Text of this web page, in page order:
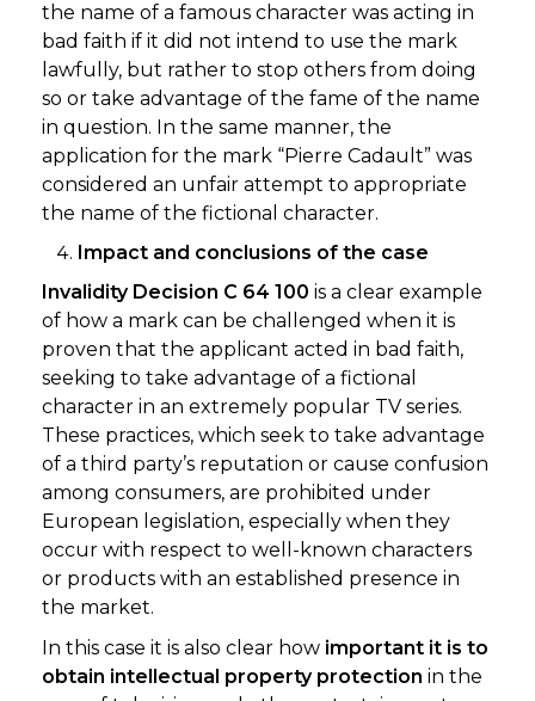
the name of a famous character was acting in
bad faith if it did not intend to use the mark
lawfully, but rather to stop others from doing
so or take advantage of the fame of the name
in question. In the same manner, the
application for the mark “Pierre Cadault” was
considered an unfair attempt to appropriate
the name of the fictional character.
Impact and conclusions of the case
Invalidity Decision C 64 100 is a clear example
of how a mark can be challenged when it is
proven that the applicant acted in bad faith,
seeking to take advantage of a fictional
character in an extremely popular TV series.
These practices, which seek to take advantage
of a third party’s reputation or cause confusion
among consumers, are prohibited under
European legislation, especially when they
occur with respect to well-known characters
or products with an established presence in
the market.
In this case it is also clear how important it is to
obtain intellectual property protection in the